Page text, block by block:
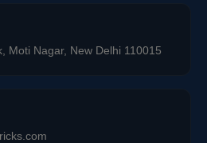
Moti Nagar, New Delhi 110015